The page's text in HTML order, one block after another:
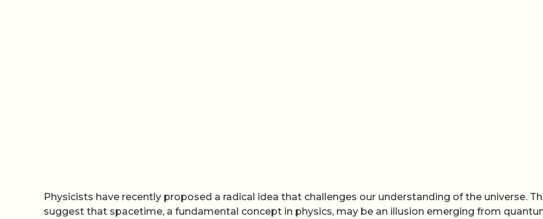
Physicists have recently proposed a radical idea that challenges our understanding of the universe.
suggest that spacetime, a fundamental concept in physics, may be an illusion emerging from